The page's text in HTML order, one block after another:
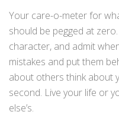
Your care-o-meter for
should be pegged at
character, and admit
mistakes and put them
about others think about
second. Live your life or
else’s.